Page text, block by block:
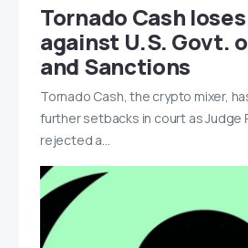
Tornado Cash
against U.S. Govt.
and Sanctions
Tornado Cash, the crypto mixer,
further setbacks in court as Judge
rejected a…